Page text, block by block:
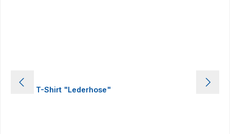
Kids T-Shirt "Lederhose"